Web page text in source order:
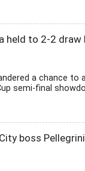
held to 2-2 draw
a chance to
semi-final
boss Pellegrini